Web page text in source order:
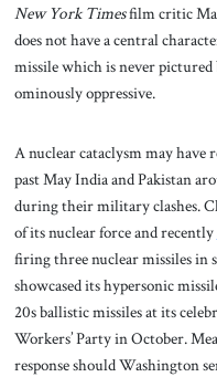
New York Timesfilm critic
does not have a central
missile which is never pictured
ominously oppressive.
A nuclear cataclysm may
past May India and Pakistan
during their military clashes.
of its nuclear force and recently
firing three nuclear missiles in
showcased its hypersonic
20s ballistic missiles at its
Workers’ Party in October.
response should Washington